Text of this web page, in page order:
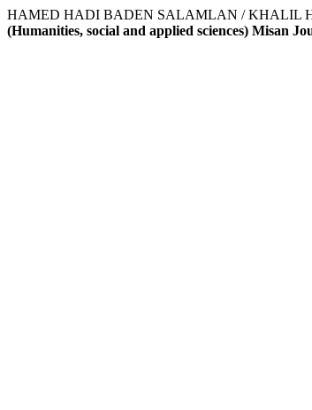
HAMED HADI BADEN SALAMLAN / KHALIL
(Humanities, social and applied sciences) Misan